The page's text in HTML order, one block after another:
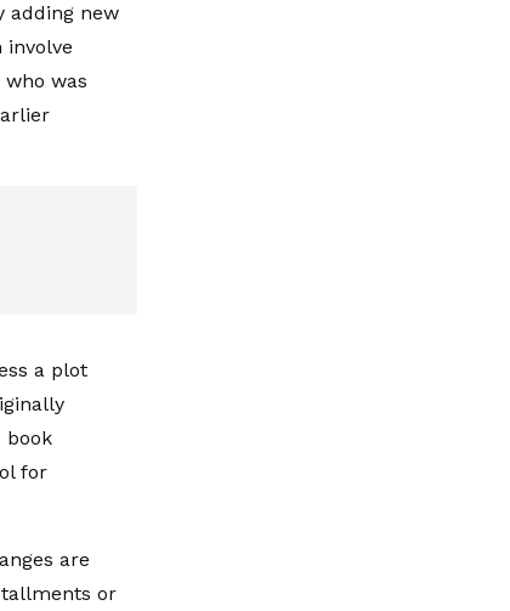
adding new
involve
was
a plot
book
for
are
or